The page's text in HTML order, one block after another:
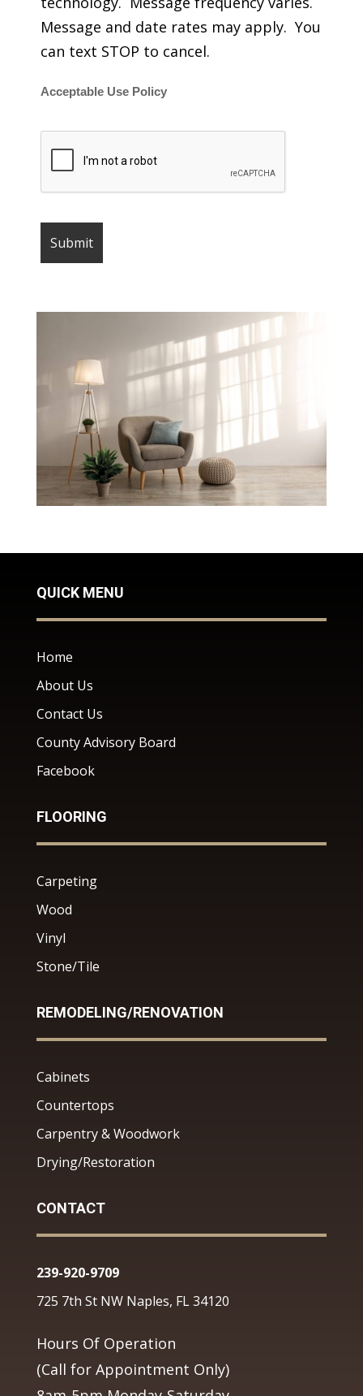
Message and date rates may apply. You
can text STOP to cancel.
Acceptable Use Policy
QUICK MENU
Home
About Us
Contact Us
County Advisory Board
Facebook
FLOORING
Carpeting
Wood
Vinyl
Stone/Tile
REMODELING/RENOVATION
Cabinets
Countertops
Carpentry & Woodwork
Drying/Restoration
CONTACT
239-920-9709
725 7th St NW Naples, FL 34120
Hours Of Operation
(Call for Appointment Only)